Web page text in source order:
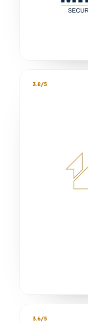
3.8/5
3.6/5